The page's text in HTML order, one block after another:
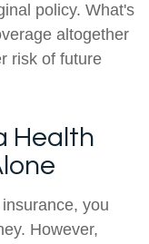
policy. What's
altogether
risk of future
Health
you
However,